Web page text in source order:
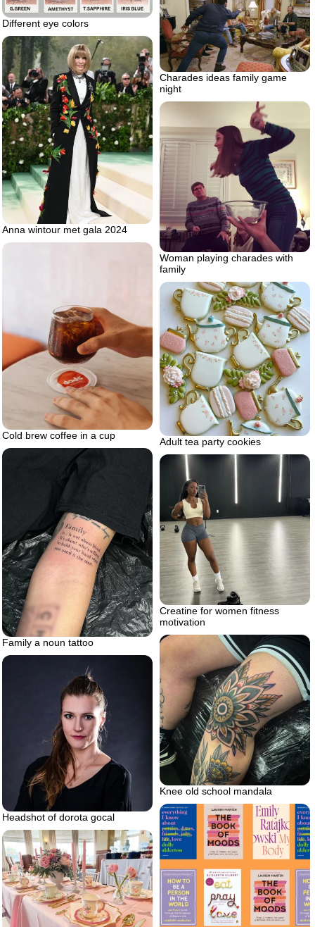
Different eye colors
Charades ideas family game
night
Anna wintour met gala 2024
Woman playing charades with
family
Cold brew coffee in a cup
Adult tea party cookies
Family a noun tattoo
Creatine for women fitness
motivation
Knee old school mandala
Headshot of dorota gocal